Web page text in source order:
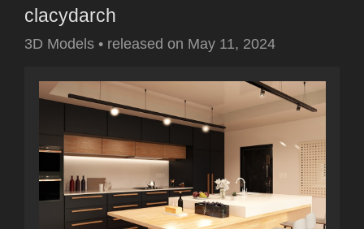
clacydarch
3D Models • released on May 11, 2024